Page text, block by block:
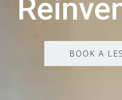
BOOK A